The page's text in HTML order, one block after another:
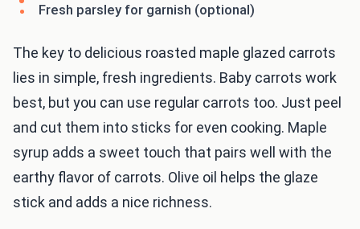
Fresh parsley for garnish (optional)
The key to delicious roasted maple glazed carrots
lies in simple, fresh ingredients. Baby carrots work
best, but you can use regular carrots too. Just peel
and cut them into sticks for even cooking. Maple
syrup adds a sweet touch that pairs well with the
earthy flavor of carrots. Olive oil helps the glaze
stick and adds a nice richness.